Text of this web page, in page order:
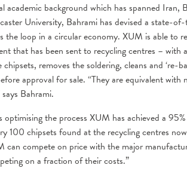
academic background which has spanned Iran,
University, Bahrami has devised a state-
the loop in a circular economy. XUM is able to
that has been sent to recycling centres – with
removes the soldering, cleans and ‘re-
approval for sale. “They are equivalent with
Bahrami.
optimising the process XUM has achieved a
100 chipsets found at the recycling centres
can compete on price with the major
on a fraction of their costs.”